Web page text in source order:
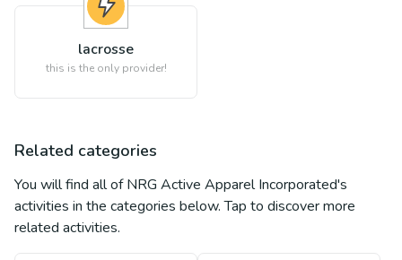
lacrosse
this is the only provider!
Related categories
You will find all ofNRG Active Apparel Incorporated's
activities in the categories below. Tap to discover more
related activities.